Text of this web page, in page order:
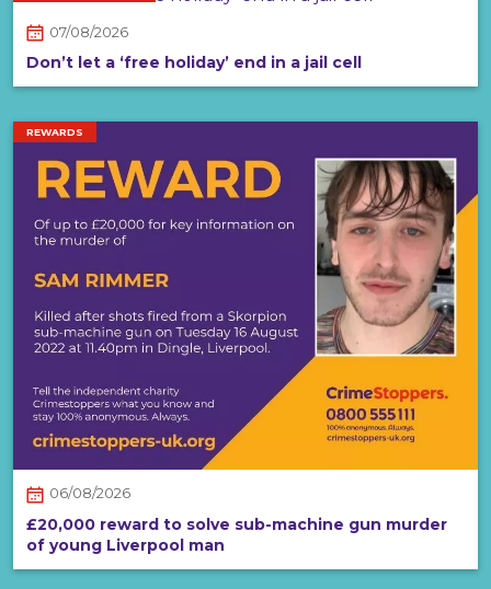
07/08/2026
Don’t let a ‘free holiday’ end in a jail cell
REWARDS
06/08/2026
£20,000 reward to solve sub-machine gun murder
of young Liverpool man